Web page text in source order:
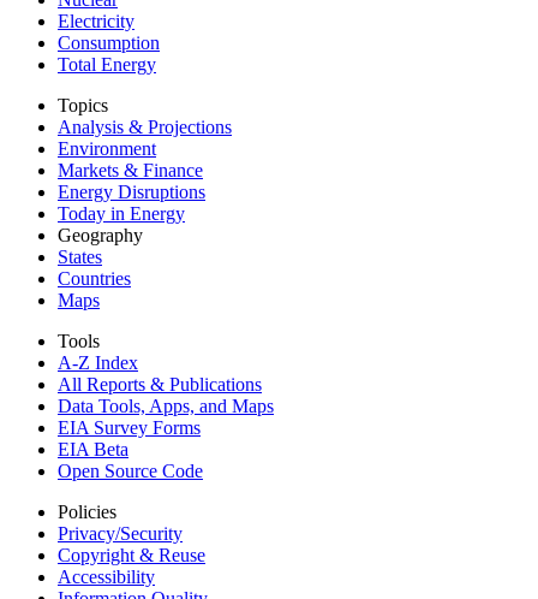
Electricity
Consumption
Total Energy
Topics
Analysis & Projections
Environment
Markets & Finance
Energy Disruptions
Today in Energy
Geography
States
Countries
Maps
Tools
A-Z Index
All Reports & Publications
Data Tools, Apps, and Maps
EIA Survey Forms
EIA Beta
Open Source Code
Policies
Privacy/Security
Copyright & Reuse
Accessibility